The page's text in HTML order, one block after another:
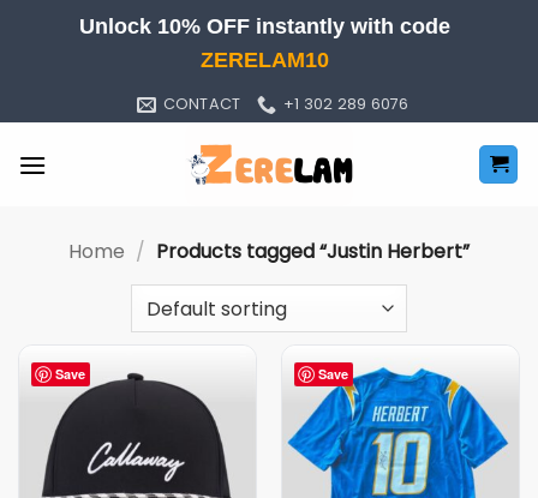
Unlock 10% OFF instantly with code
ZERELAM10
CONTACT +1 302 289 6076
Home / Products tagged “Justin Herbert”
Save Save